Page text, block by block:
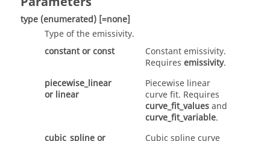
type (enumerated) [=none]
Type of the emissivity.
constantorconst
Constant emissivity.
Requires emissivity.
piecewise_linear
or linear
Piecewise linear
curve fit. Requires
curve_fit_valuesand
curve_fit_variable.
cubic_splineor
Cubic spline curve